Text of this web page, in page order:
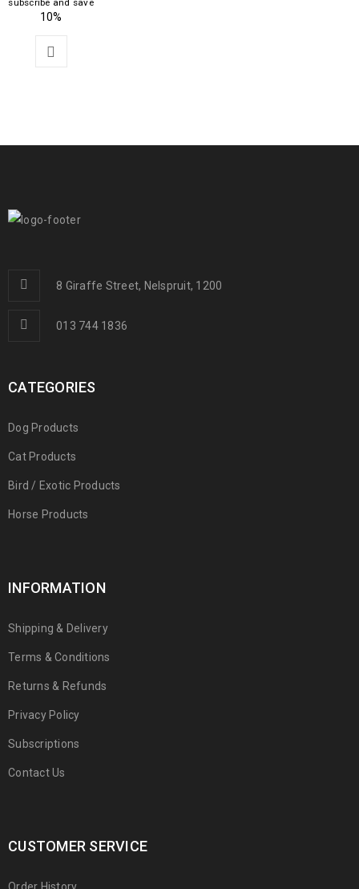
subscribe and save
10%
8 Giraffe Street, Nelspruit, 1200
013 744 1836
CATEGORIES
Dog Products
Cat Products
Bird / Exotic Products
Horse Products
INFORMATION
Shipping & Delivery
Terms & Conditions
Returns & Refunds
Privacy Policy
Subscriptions
Contact Us
CUSTOMER SERVICE